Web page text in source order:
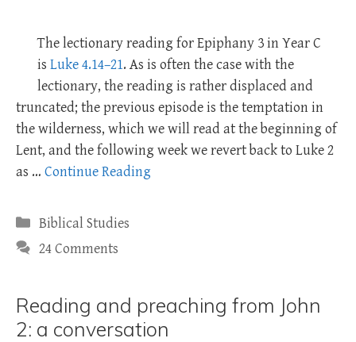
The lectionary reading for Epiphany 3 in Year C
is Luke 4.14–21. As is often the case with the
lectionary, the reading is rather displaced and
truncated; the previous episode is the temptation in
the wilderness, which we will read at the beginning of
Lent, and the following week we revert back to Luke 2
as … Continue Reading
Categories
Biblical Studies
24 Comments
Reading and preaching from John
2: a conversation